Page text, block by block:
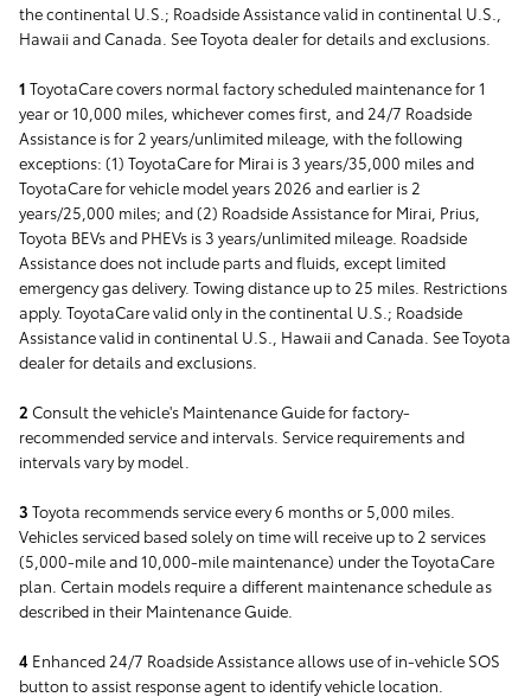
the continental U.S.; Roadside Assistance valid in continental U.S.,
Hawaii and Canada. See Toyota dealer for details and exclusions.
1 ToyotaCare covers normal factory scheduled maintenance for 1
year or 10,000 miles, whichever comes first, and 24/7 Roadside
Assistance is for 2 years/unlimited mileage, with the following
exceptions: (1) ToyotaCare for Mirai is 3 years/35,000 miles and
ToyotaCare for vehicle model years 2026 and earlier is 2
years/25,000 miles; and (2) Roadside Assistance for Mirai, Prius,
Toyota BEVs and PHEVs is 3 years/unlimited mileage. Roadside
Assistance does not include parts and fluids, except limited
emergency gas delivery. Towing distance up to 25 miles. Restrictions
apply. ToyotaCare valid only in the continental U.S.; Roadside
Assistance valid in continental U.S., Hawaii and Canada. See Toyota
dealer for details and exclusions.
2 Consult the vehicle's Maintenance Guide for factory-
recommended service and intervals. Service requirements and
intervals vary by model.
3 Toyota recommends service every 6 months or 5,000 miles.
Vehicles serviced based solely on time will receive up to 2 services
(5,000-mile and 10,000-mile maintenance) under the ToyotaCare
plan. Certain models require a different maintenance schedule as
described in their Maintenance Guide.
4 Enhanced 24/7 Roadside Assistance allows use of in-vehicle SOS
button to assist response agent to identify vehicle location.